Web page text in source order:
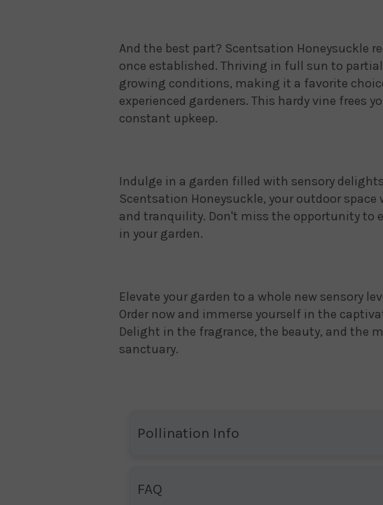
And the best part? Scentsation Honeysuckle
once established. Thriving in full sun to
growing conditions, making it a favorite
experienced gardeners. This hardy vine frees
constant upkeep.
Indulge in a garden filled with sensory
Scentsation Honeysuckle, your outdoor
and tranquility. Don't miss the opportunity to
in your garden.
Elevate your garden to a whole new sensory
Order now and immerse yourself in the
Delight in the fragrance, the beauty, and the
sanctuary.
Pollination Info
FAQ